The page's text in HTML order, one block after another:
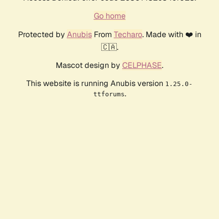
Go home
Protected by AnubisFrom Techaro. Made with ❤️ in
🇨🇦.
Mascot design by CELPHASE.
This website is running Anubis version 1.25.0-
ttforums.